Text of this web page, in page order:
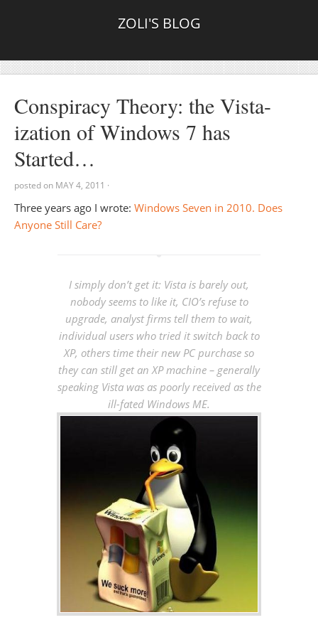
ZOLI'S BLOG
Conspiracy Theory: the Vista-
ization of Windows 7 has
Started…
posted on MAY 4, 2011 ·
Three years ago I wrote: Windows Seven in 2010. Does
Anyone Still Care?
I simply don’t get it: Vista is barely out,
nobody seems to like it, CIO’s refuse to
upgrade, analyst firms tell them to wait,
individual users who tried it switch back to
XP, others time their new PC purchase so
they can still get an XP machine – generally
speaking Vista was as poorly received as the
ill-fated Windows ME.